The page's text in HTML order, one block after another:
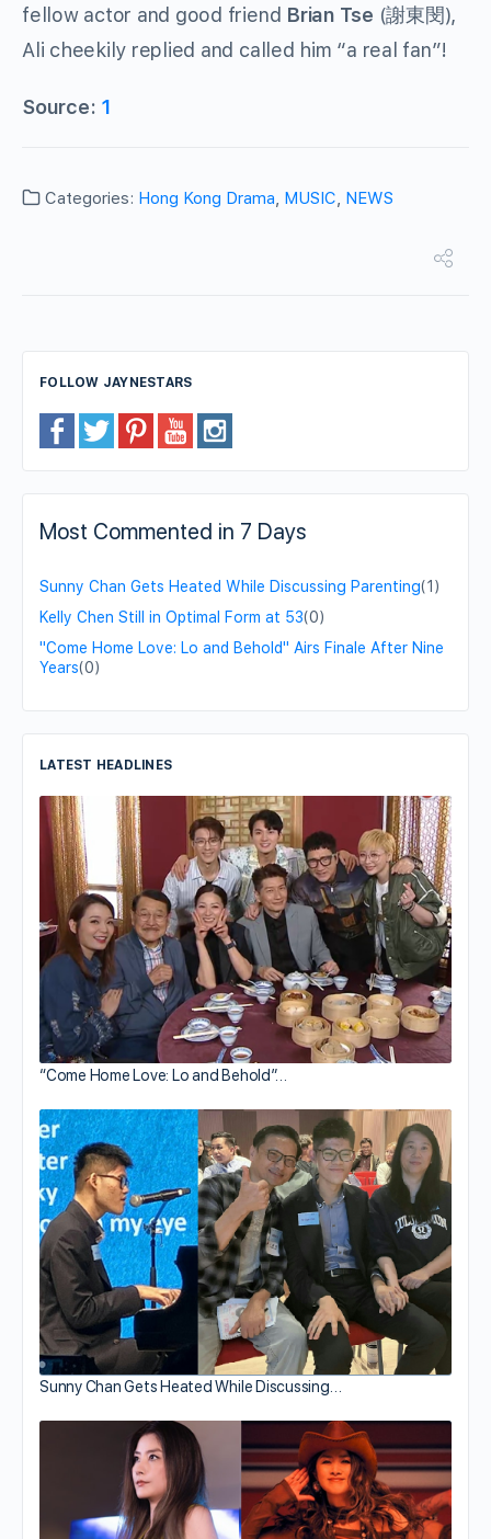
fellow actor and good friend Brian Tse (謝東閔),
Ali cheekily replied and called him “a real fan”!
Source: 1
Categories: Hong Kong Drama, MUSIC, NEWS
FOLLOW JAYNESTARS
Most Commented in 7 Days
Sunny Chan Gets Heated While Discussing Parenting(1)
Kelly Chen Still in Optimal Form at 53(0)
"Come Home Love: Lo and Behold" Airs Finale After Nine
Years(0)
LATEST HEADLINES
“Come Home Love: Lo and Behold”…
Sunny Chan Gets Heated While Discussing…